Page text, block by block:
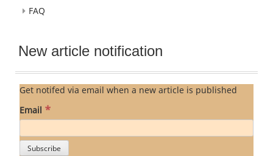
FAQ
New article notification
Get notifed via email when a new article is published
Email *